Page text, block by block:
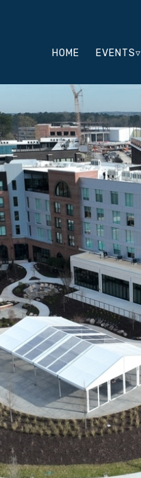
HOME EVENTS▿